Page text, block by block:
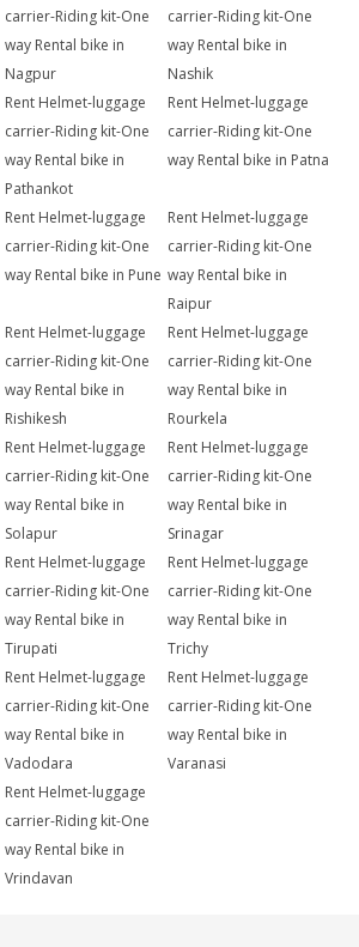
carrier-Riding kit-One
way Rental bike in
Nagpur
carrier-Riding kit-One
way Rental bike in
Nashik
Rent Helmet-luggage
carrier-Riding kit-One
way Rental bike in
Pathankot
Rent Helmet-luggage
carrier-Riding kit-One
way Rental bike in Patna
Rent Helmet-luggage
carrier-Riding kit-One
way Rental bike in Pune
Rent Helmet-luggage
carrier-Riding kit-One
way Rental bike in
Raipur
Rent Helmet-luggage
carrier-Riding kit-One
way Rental bike in
Rishikesh
Rent Helmet-luggage
carrier-Riding kit-One
way Rental bike in
Rourkela
Rent Helmet-luggage
carrier-Riding kit-One
way Rental bike in
Solapur
Rent Helmet-luggage
carrier-Riding kit-One
way Rental bike in
Srinagar
Rent Helmet-luggage
carrier-Riding kit-One
way Rental bike in
Tirupati
Rent Helmet-luggage
carrier-Riding kit-One
way Rental bike in
Trichy
Rent Helmet-luggage
carrier-Riding kit-One
way Rental bike in
Vadodara
Rent Helmet-luggage
carrier-Riding kit-One
way Rental bike in
Varanasi
Rent Helmet-luggage
carrier-Riding kit-One
way Rental bike in
Vrindavan